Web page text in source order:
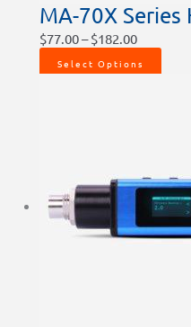
MA-70X Series
$77.00– $182.00
Select Options